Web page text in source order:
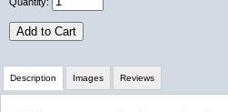
Add to Cart
Description Images Reviews